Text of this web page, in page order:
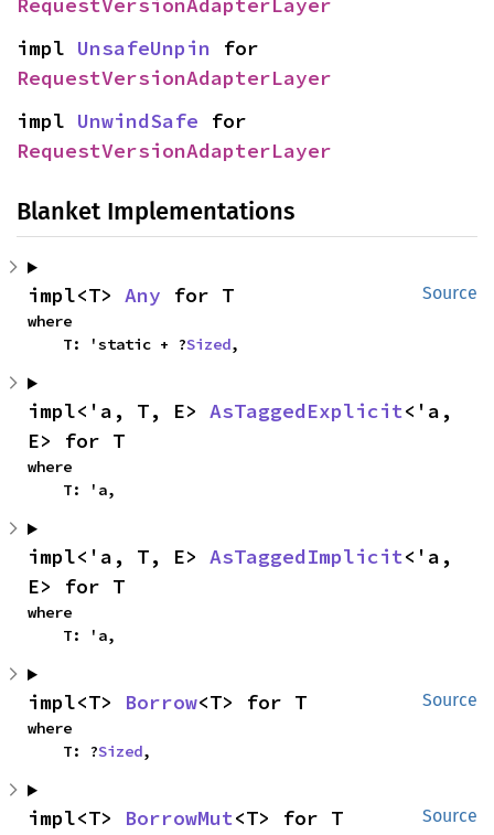
impl UnsafeUnpin
RequestVersionAdapterLayer
impl UnwindSafe
RequestVersionAdapterLayer
Blanket Implementations
Source
impl<T> Any for T
where
    T: 'static + ?
Sized,
impl<'a, T, E> AsTaggedExplicit<'a,
E> for T
where
    T: 'a,
impl<'a, T, E> AsTaggedImplicit<'a,
E> for T
where
    T: 'a,
Source
impl<T> Borrow<T> for T
where
    T: ?
Sized,
Source
impl<T> BorrowMut<T> for T